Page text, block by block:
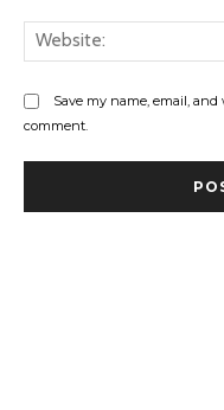
Save my name, email,
comment.